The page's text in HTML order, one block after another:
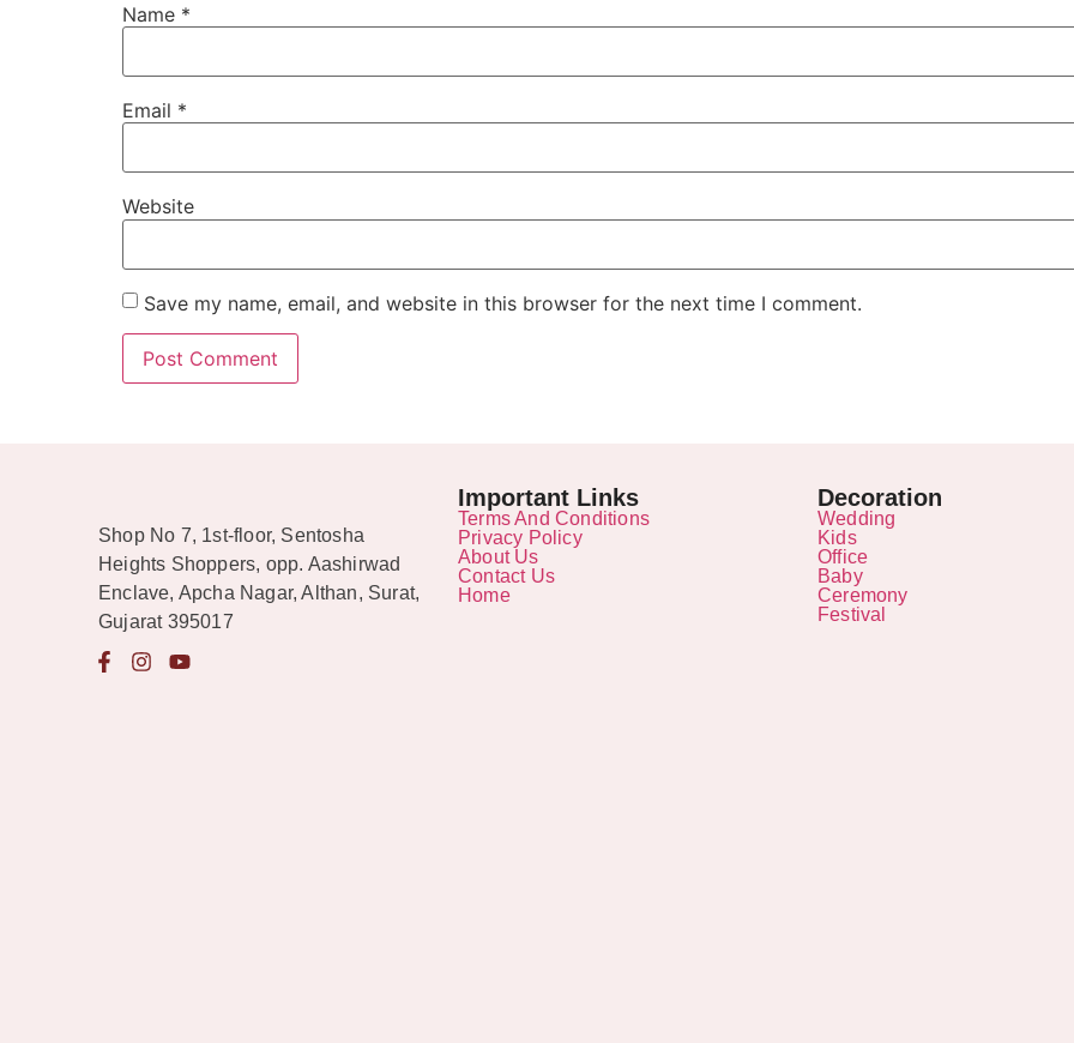
Name *
Email *
Website
Save my name, email, and website in this browser for the next time I comment.
Shop No 7, 1st-floor, Sentosha
Heights Shoppers, opp. Aashirwad
Enclave, Apcha Nagar, Althan, Surat,
Gujarat 395017
Important Links
Terms And Conditions
Privacy Policy
About Us
Contact Us
Home
Decoration
Wedding
Kids
Office
Baby
Ceremony
Festival